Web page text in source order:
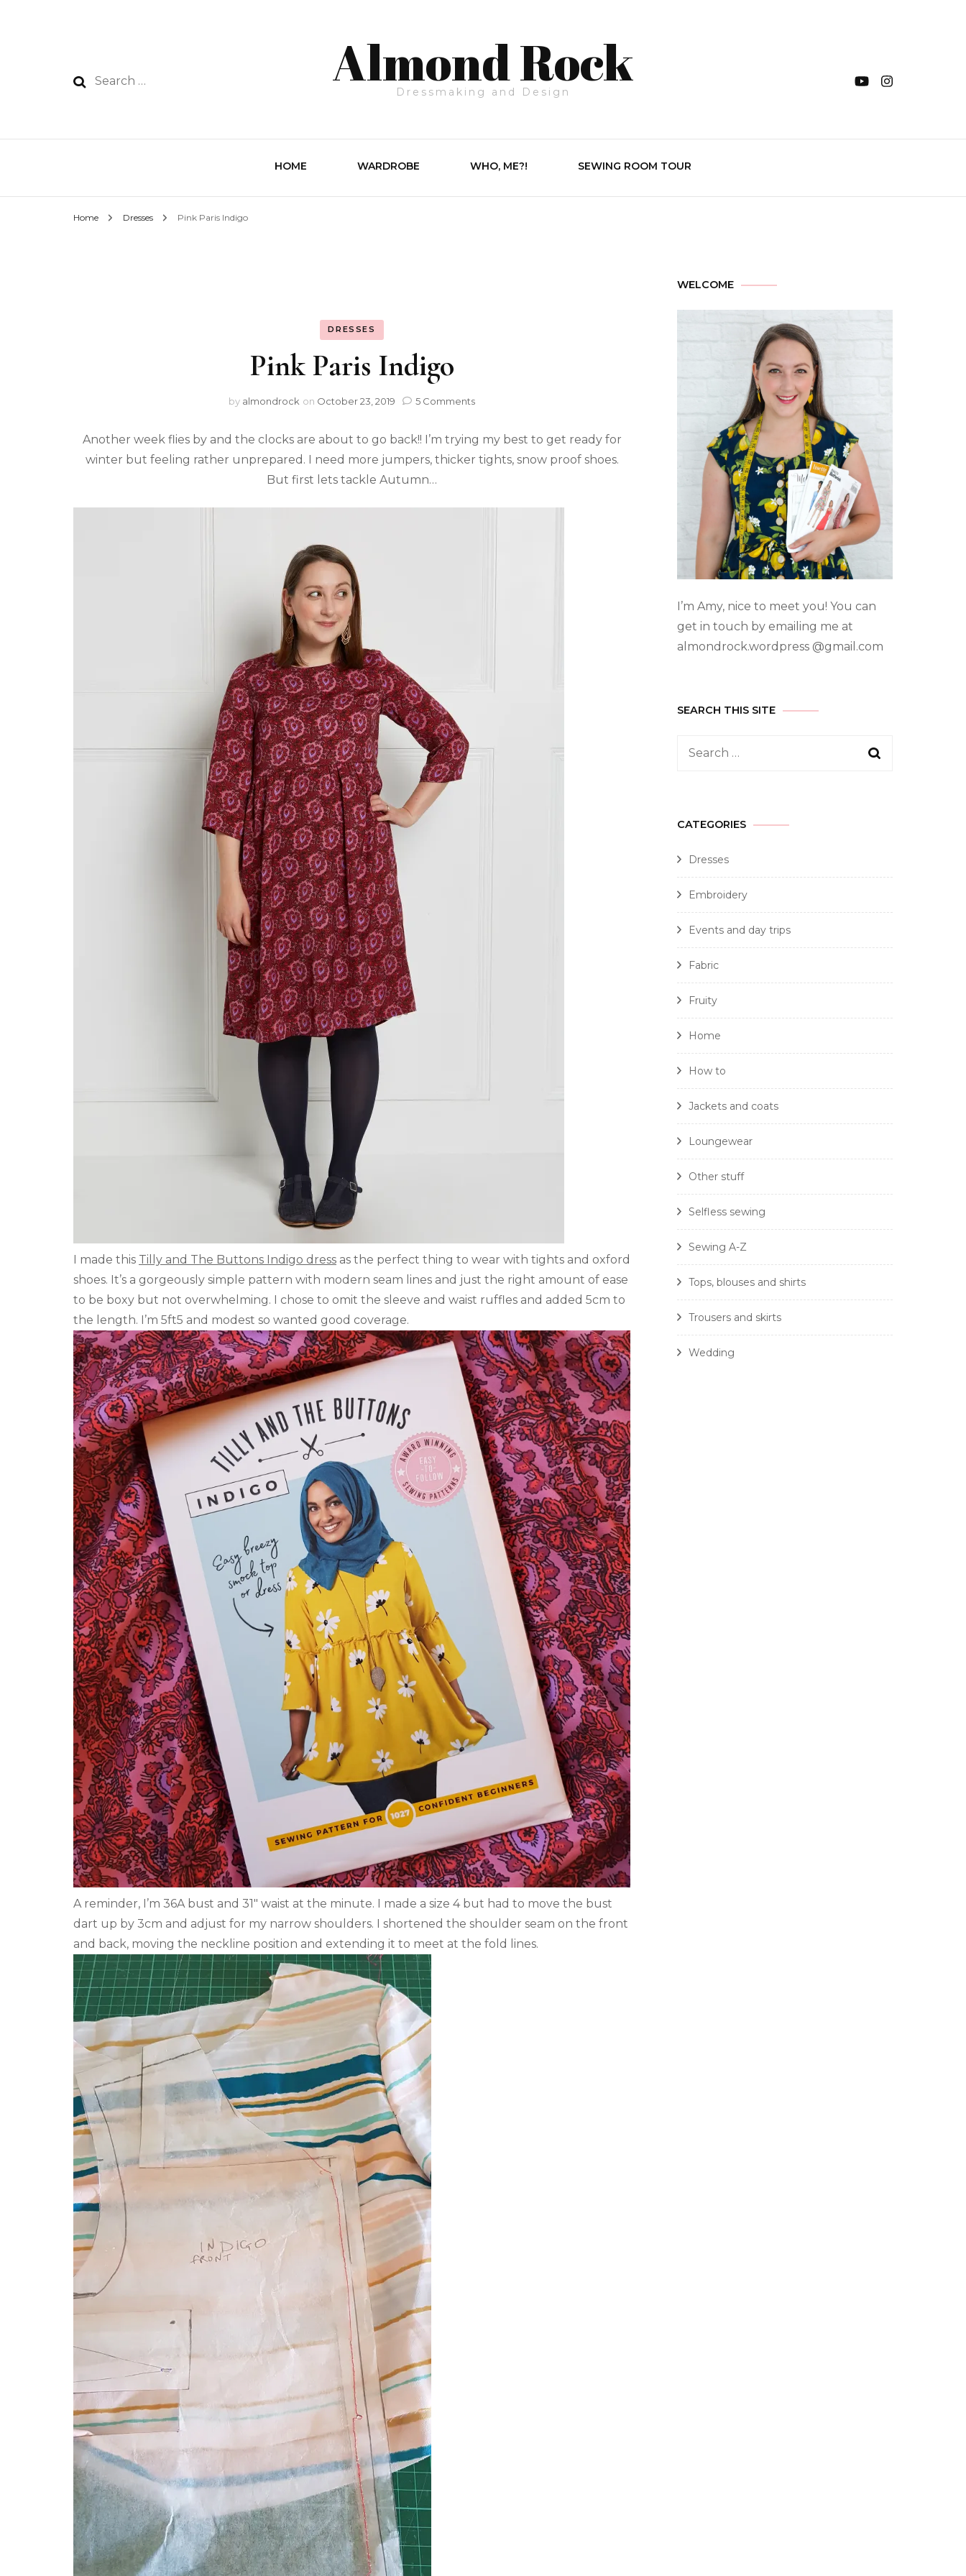
Almond Rock
Dressmaking and Design
HOME WARDROBE WHO, ME?! SEWING ROOM TOUR
Home Dresses Pink Paris Indigo
DRESSES
Pink Paris Indigo
by almondrock on October 23, 2019 5 Comments
Another week flies by and the clocks are about to go back!! I’m trying my best to get ready for
winter but feeling rather unprepared. I need more jumpers, thicker tights, snow proof shoes.
But first lets tackle Autumn…
I made this Tilly and The Buttons Indigo dress as the perfect thing to wear with tights and oxford
shoes. It’s a gorgeously simple pattern with modern seam lines and just the right amount of ease
to be boxy but not overwhelming. I chose to omit the sleeve and waist ruffles and added 5cm to
the length. I’m 5ft5 and modest so wanted good coverage.
A reminder, I’m 36A bust and 31″ waist at the minute. I made a size 4 but had to move the bust
dart up by 3cm and adjust for my narrow shoulders. I shortened the shoulder seam on the front
and back, moving the neckline position and extending it to meet at the fold lines.
WELCOME
I’m Amy, nice to meet you! You can
get in touch by emailing me at
almondrock.wordpress @gmail.com
SEARCH THIS SITE
CATEGORIES
Dresses
Embroidery
Events and day trips
Fabric
Fruity
Home
How to
Jackets and coats
Loungewear
Other stuff
Selfless sewing
Sewing A-Z
Tops, blouses and shirts
Trousers and skirts
Wedding